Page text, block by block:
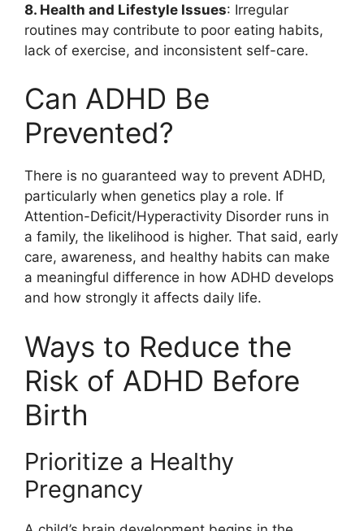
8. Health and Lifestyle Issues: Irregular
routines may contribute to poor eating habits,
lack of exercise, and inconsistent self-care.
Can ADHD Be
Prevented?
There is no guaranteed way to prevent ADHD,
particularly when genetics play a role. If
Attention-Deficit/Hyperactivity Disorder runs in
a family, the likelihood is higher. That said, early
care, awareness, and healthy habits can make
a meaningful difference in how ADHD develops
and how strongly it affects daily life.
Ways to Reduce the
Risk of ADHD Before
Birth
Prioritize a Healthy
Pregnancy